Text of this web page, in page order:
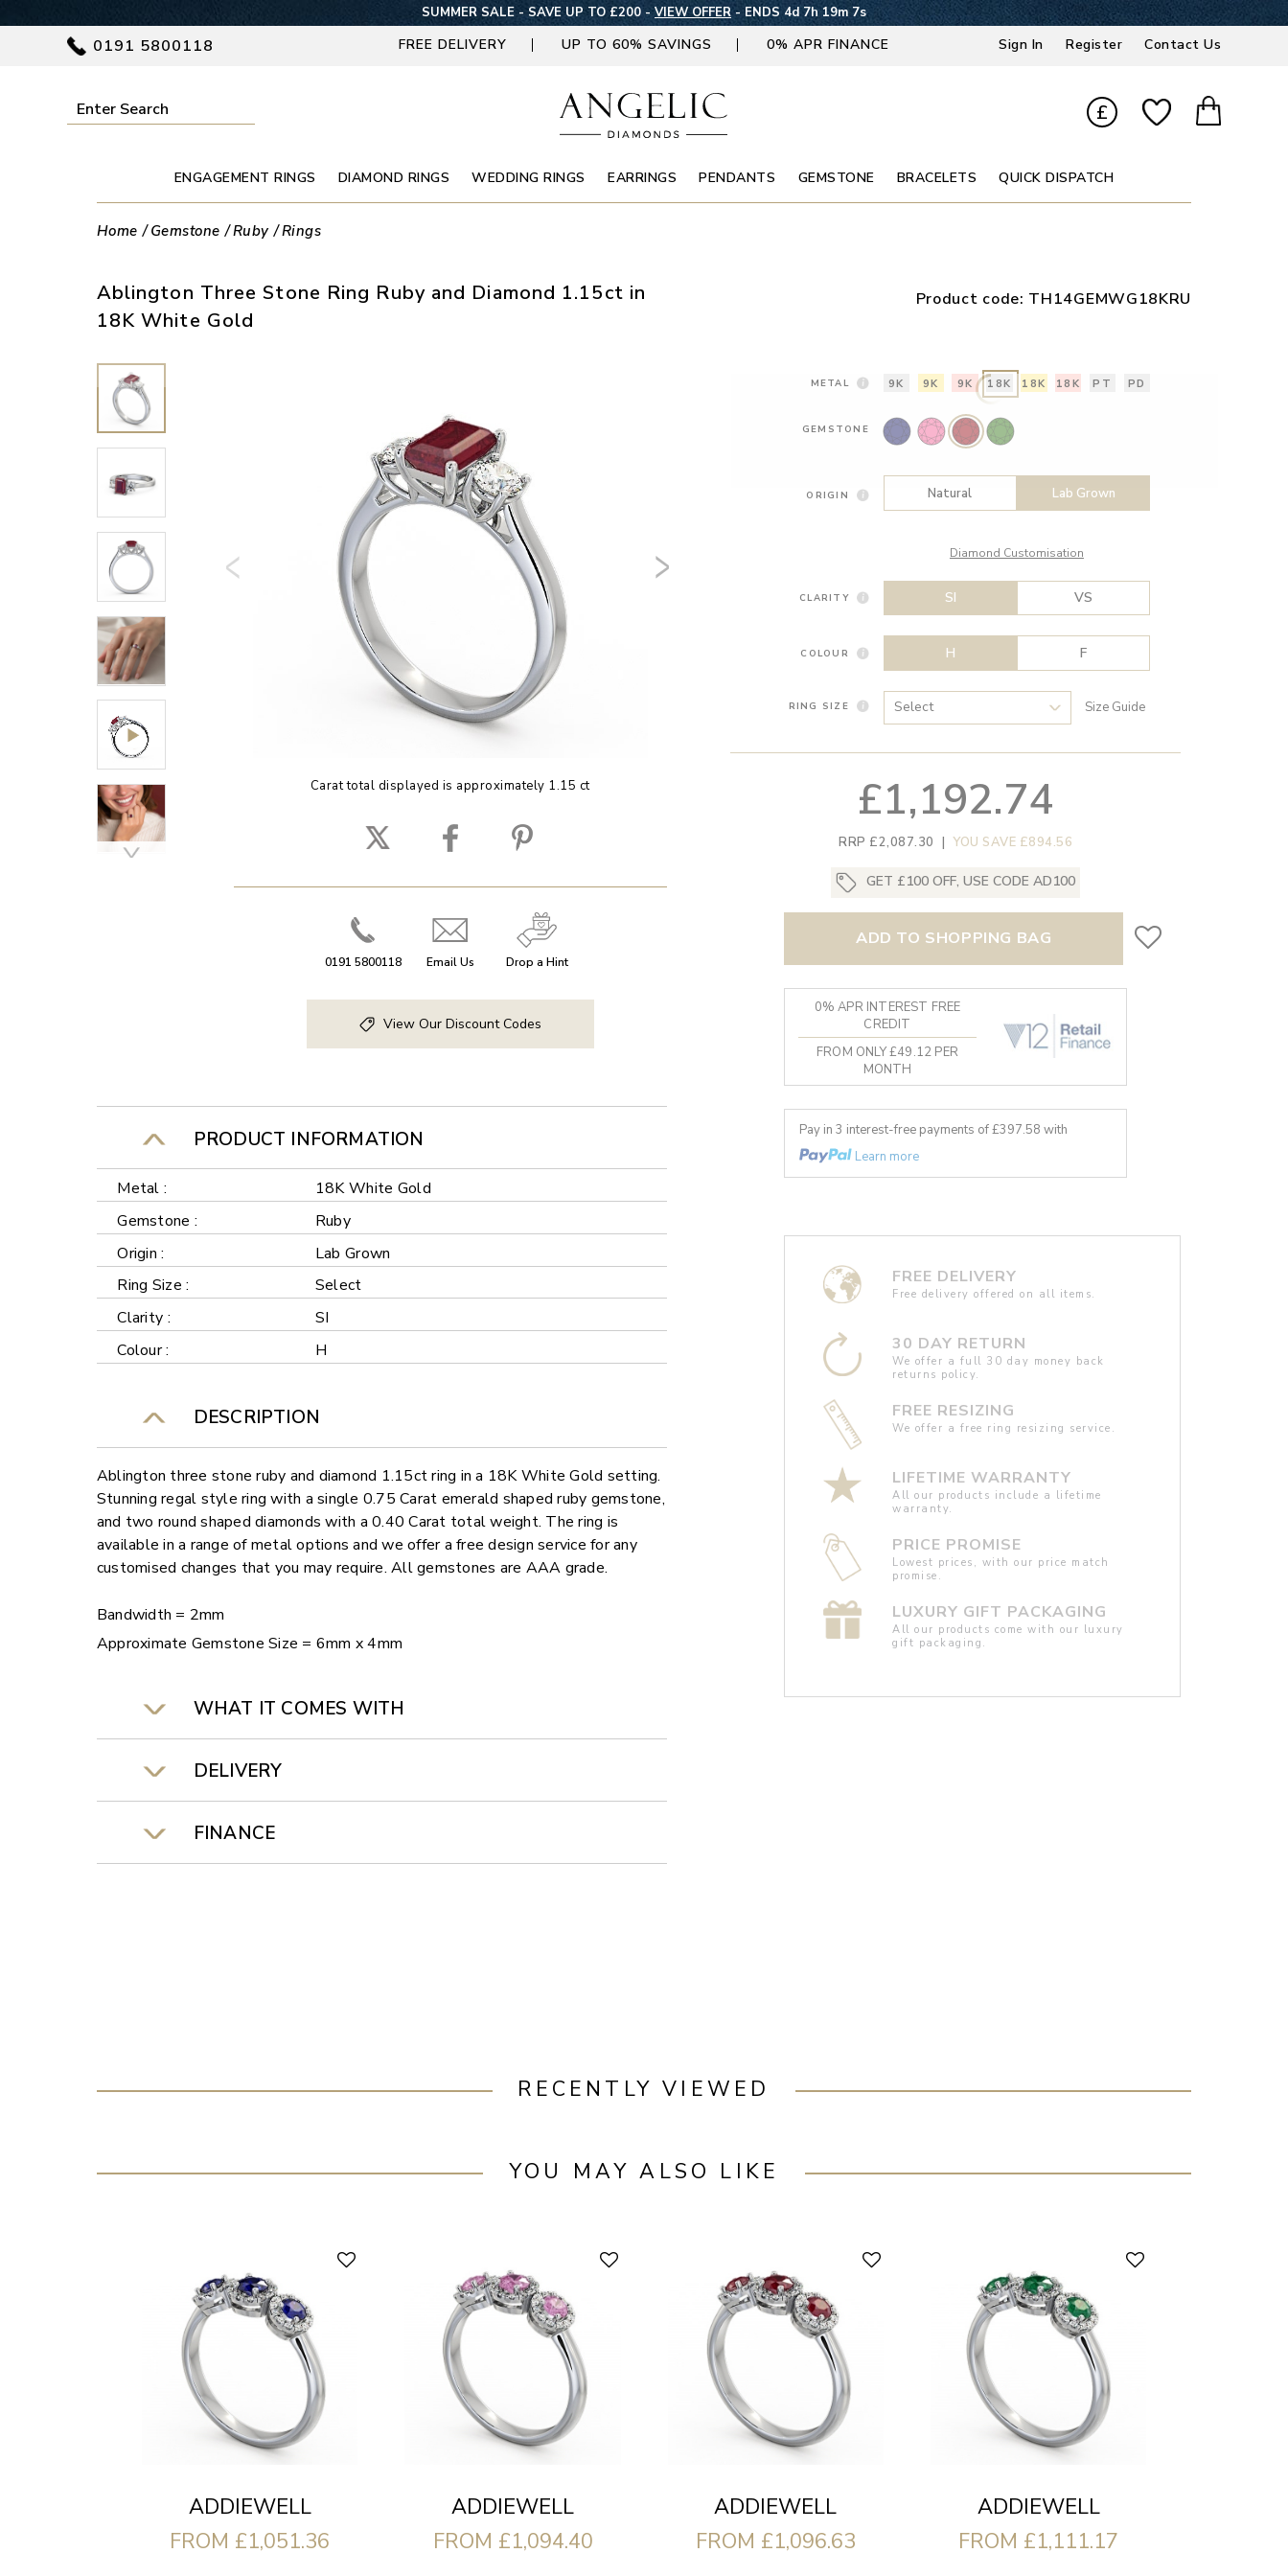
SUMMER SALE - SAVE UP TO £200 -VIEW OFFER- ENDS 4d 7h 19m 6s
0191 5800118 FREE DELIVERY UP TO 60% SAVINGS 0% APR FINANCE Sign In Register Contact Us
£
ENGAGEMENT RINGS DIAMOND RINGS WEDDING RINGS EARRINGS PENDANTS GEMSTONE BRACELETS QUICK DISPATCH
Home Gemstone Ruby Rings
Ablington Three Stone Ring Ruby and Diamond 1.15ct in
18K White Gold
Product code: TH14GEMWG18KRU
Carat total displayed is approximately 1.15 ct
0191 5800118 Email Us Drop a Hint
View Our Discount Codes
PRODUCT INFORMATION
Metal :
18K White Gold
Gemstone :
Ruby
Origin :
Lab Grown
Ring Size :
Select
Clarity :
SI
Colour :
H
DESCRIPTION
Ablington three stone ruby and diamond 1.15ct ring in a 18K White Gold setting.
Stunning regal style ring with a single 0.75 Carat emerald shaped ruby gemstone,
and two round shaped diamonds with a 0.40 Carat total weight. The ring is
available in a range of metal options and we offer a free design service for any
customised changes that you may require. All gemstones are AAA grade.
Bandwidth = 2mm
Approximate Gemstone Size = 6mm x 4mm
WHAT IT COMES WITH
DELIVERY
FINANCE
METAL 9K 9K 9K 18K 18K 18K PT PD
GEMSTONE
ORIGIN Natural Lab Grown
Diamond Customisation
CLARITY SI VS
COLOUR H F
RING SIZE Size Guide
£1,192.74
RRP £2,087.30 | YOU SAVE £894.56
GET £100 OFF, USE CODE AD100
ADD TO SHOPPING BAG
0% APR INTEREST FREE
CREDIT
FROM ONLY £49.12 PER
MONTH
Pay in 3 interest-free payments of £397.58 with
Learn more
FREE DELIVERY
Free delivery offered on all items.
30 DAY RETURN
We offer a full 30 day money back
returns policy.
FREE RESIZING
We offer a free ring resizing service.
LIFETIME WARRANTY
All our products include a lifetime
warranty.
PRICE PROMISE
Lowest prices, with our price match
promise.
LUXURY GIFT PACKAGING
All our products come with our luxury
gift packaging.
RECENTLY VIEWED
YOU MAY ALSO LIKE
ADDIEWELL
FROM £1,051.36
ADDIEWELL
FROM £1,094.40
ADDIEWELL
FROM £1,096.63
ADDIEWELL
FROM £1,111.17